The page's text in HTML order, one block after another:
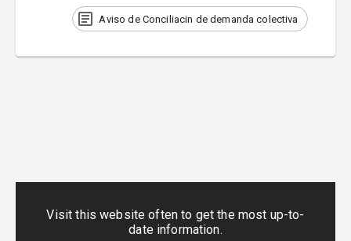
Aviso de Conciliacin de demanda colectiva
Visit this website often to get the most up-to-
date information.